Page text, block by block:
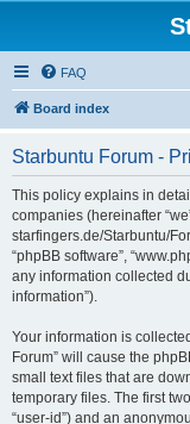
FAQ
Board index
Starbuntu Forum -
This policy explains in
companies (hereinafter
starfingers.de/Starbuntu/
“phpBB software”,
any information collected
information”).
Your information is
Forum” will cause the
small text files that are
temporary files. The first
“user-id”) and an